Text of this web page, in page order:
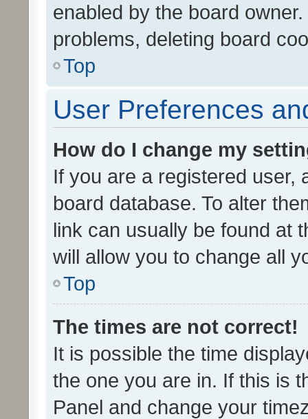
enabled by the board
problems, deleting board
Top
User Preferences
How do I change my
If you are a registered user,
board database. To alter
link can usually be found at
will allow you to change all
Top
The times are not correct!
It is possible the time
the one you are in. If this is
Panel and change your